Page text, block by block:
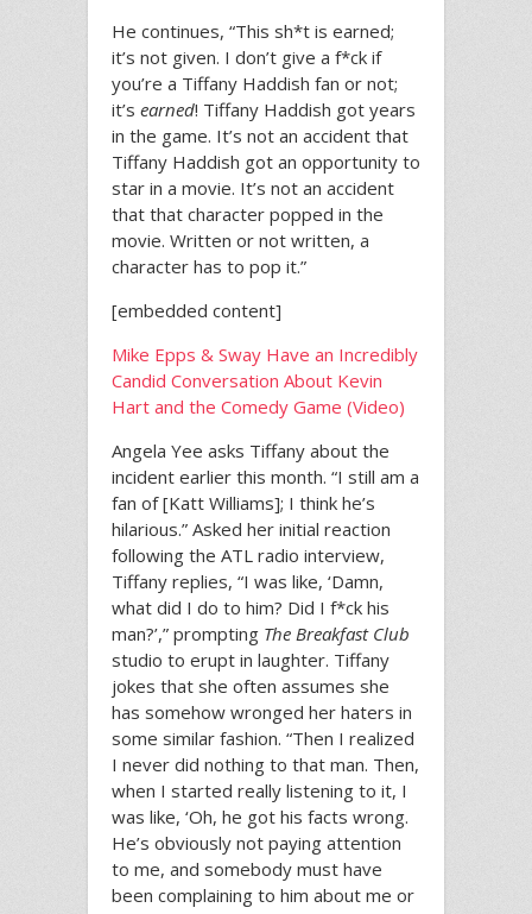
He continues, “This sh*t is earned;
it’s not given. I don’t give a f*ck if
you’re a Tiffany Haddish fan or not;
it’s earned! Tiffany Haddish got years
in the game. It’s not an accident that
Tiffany Haddish got an opportunity to
star in a movie. It’s not an accident
that that character popped in the
movie. Written or not written, a
character has to pop it.”
[embedded content]
Mike Epps & Sway Have an Incredibly
Candid Conversation About Kevin
Hart and the Comedy Game (Video)
Angela Yee asks Tiffany about the
incident earlier this month. “I still am a
fan of [Katt Williams]; I think he’s
hilarious.” Asked her initial reaction
following the ATL radio interview,
Tiffany replies, “I was like, ‘Damn,
what did I do to him? Did I f*ck his
man?’,” prompting The Breakfast Club
studio to erupt in laughter. Tiffany
jokes that she often assumes she
has somehow wronged her haters in
some similar fashion. “Then I realized
I never did nothing to that man. Then,
when I started really listening to it, I
was like, ‘Oh, he got his facts wrong.
He’s obviously not paying attention
to me, and somebody must have
been complaining to him about me or